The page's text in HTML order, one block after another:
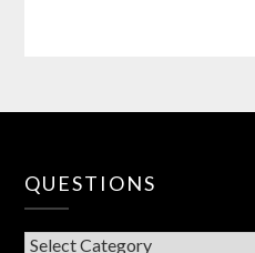
QUESTIONS
QUESTIONS